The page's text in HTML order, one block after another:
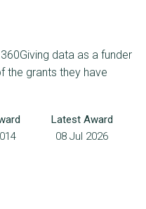
data as a funder
the grants they have
Latest Award
08 Jul 2026